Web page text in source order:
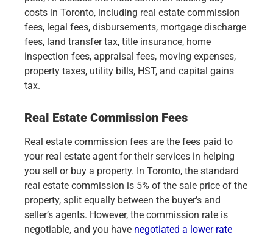
costs in Toronto, including real estate commission
fees, legal fees, disbursements, mortgage discharge
fees, land transfer tax, title insurance, home
inspection fees, appraisal fees, moving expenses,
property taxes, utility bills, HST, and capital gains
tax.
Real Estate Commission Fees
Real estate commission fees are the fees paid to
your real estate agent for their services in helping
you sell or buy a property. In Toronto, the standard
real estate commission is 5% of the sale price of the
property, split equally between the buyer’s and
seller’s agents. However, the commission rate is
negotiable, and you have negotiated a lower rate